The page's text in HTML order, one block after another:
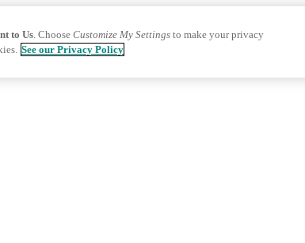
to Us. Choose Customize My Settings to make your privacy
See our Privacy Policy